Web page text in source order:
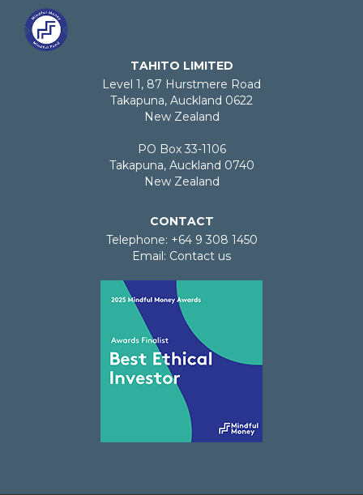
TAHITO LIMITED
Level 1, 87 Hurstmere Road
Takapuna, Auckland 0622
New Zealand
PO Box 33-1106
Takapuna, Auckland 0740
New Zealand
CONTACT
Telephone: +64 9 308 1450
Email: Contact us